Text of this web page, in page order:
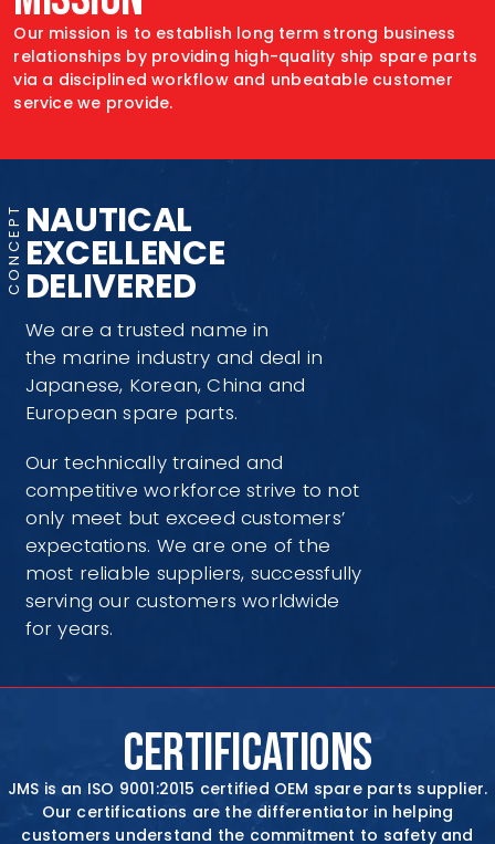
Our mission is to establish long term strong business
relationships by providing high-quality ship spare parts
via a disciplined workflowand unbeatable customer
servicewe provide.
NAUTICAL
EXCELLENCE
DELIVERED
We are a trusted name in
the marine industry and deal in
Japanese, Korean, China and
European spare parts.
Our technically trained and
competitive workforce strive to not
only meet but exceed customers’
expectations. We are one of the
most reliable suppliers, successfully
serving our customers worldwide
for years.
CERTIFICATIONS
JMS is an ISO 9001:2015 certified OEM spare parts supplier.
Our certifications are the differentiator in helping
customers understand the commitment to safety and